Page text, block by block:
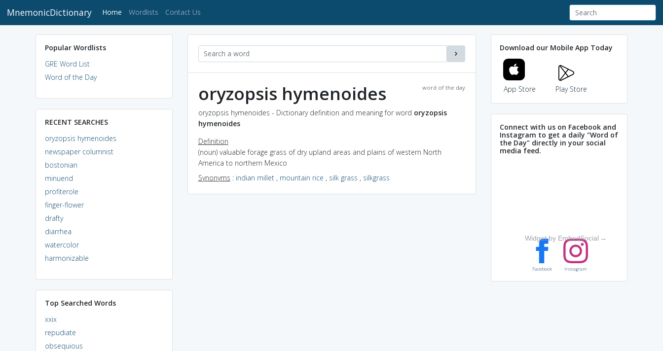
MnemonicDictionary Home (current)
Wordlists Contact Us
Popular Wordlists
GRE Word List
Word of the Day
RECENT SEARCHES
oryzopsis hymenoides
newspaper columnist
bostonian
minuend
profiterole
finger-flower
drafty
diarrhea
watercolor
harmonizable
Top Searched Words
xxix
repudiate
obsequious
word of the day
oryzopsis hymenoides
oryzopsis hymenoides - Dictionary definition and meaning for word oryzopsis
hymenoides
Definition
(noun) valuable forage grass of dry upland areas and plains of western North
America to northern Mexico
Synonyms : indian millet, mountain rice , silk grass , silkgrass
Download our Mobile App Today
App Store Play Store
Connect with us on Facebook and
Instagram to get a daily "Word of
the Day" directly in your social
media feed.
Widget by EmbedSocial →
Facebook Instagram